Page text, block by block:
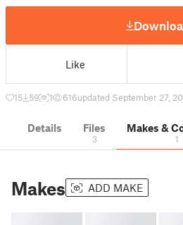
Like
15 59 1 616updated September 27,
Details Files
3
Makes &
1
Makes ADD MAKE